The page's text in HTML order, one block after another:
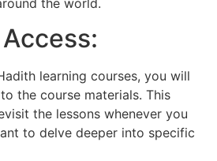
learning courses, you will
the course materials. This
the lessons whenever you
to delve deeper into specific